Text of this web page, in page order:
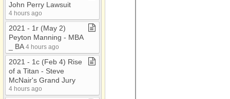
John Perry Lawsuit
4 hours ago
2021 ​-​ 1r (May 2)
Peyton Manning ​-​ MBA
​_​ BA 4 hours ago
2021 ​-​ 1c (Feb 4) Rise
of a Titan ​-​ Steve
McNair's Grand Jury
4 hours ago